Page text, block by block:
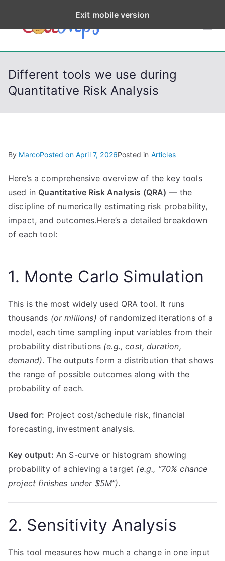
p
CodeStep
Python, C, C++, C#,
Different tools we use during
Quantitative Risk Analysis
By MarcoPosted on April 7, 2026Posted in Articles
Here’s a comprehensive overview of the key tools
used in Quantitative Risk Analysis (QRA) — the
discipline of numerically estimating risk probability,
impact, and outcomes.Here’s a detailed breakdown
of each tool:
1. Monte Carlo Simulation
This is the most widely used QRA tool. It runs
thousands (or millions) of randomized iterations of a
model, each time sampling input variables from their
probability distributions (e.g., cost, duration,
demand). The outputs form a distribution that shows
the range of possible outcomes along with the
probability of each.
Used for: Project cost/schedule risk, financial
forecasting, investment analysis.
Key output: An S-curve or histogram showing
probability of achieving a target (e.g., “70% chance
project finishes under $5M”).
2. Sensitivity Analysis
This tool measures how much a change in one input
Exit mobile version